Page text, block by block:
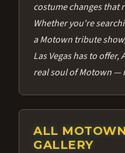
costume changes that
Whether you're
a Motown tribute
Las Vegas has to
real soul of Motown —
ALL
GALLERY